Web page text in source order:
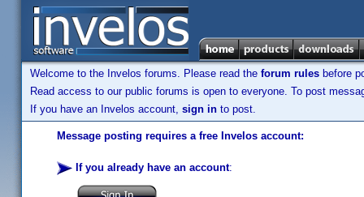
Welcome to the Invelos forums. Please read the forum rules before
Read access to our public forums is open to everyone. To post
If you have an Invelos account, sign in to post.
Message posting requires a free Invelos account:
If you already have an account: